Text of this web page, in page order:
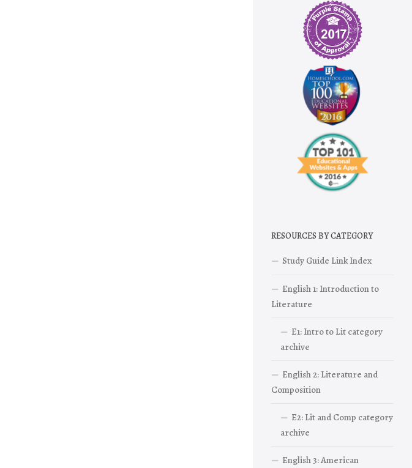
RESOURCES BY CATEGORY
Study Guide Link Index
English 1: Introduction to
Literature
E1: Intro to Lit category
archive
English 2: Literature and
Composition
E2: Lit and Comp category
archive
English 3: American